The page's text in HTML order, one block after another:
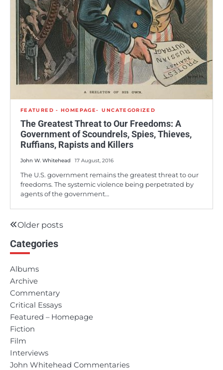
FEATURED - HOMEPAGE UNCATEGORIZED
The Greatest Threat to Our Freedoms: A
Government of Scoundrels, Spies, Thieves,
Ruffians, Rapists and Killers
John W. Whitehead 17 August, 2016
The U.S. government remains the greatest threat to our
freedoms. The systemic violence being perpetrated by
agents of the government…
Posts
navigation
Older posts
Categories
Albums
Archive
Commentary
Critical Essays
Featured – Homepage
Fiction
Film
Interviews
John Whitehead Commentaries